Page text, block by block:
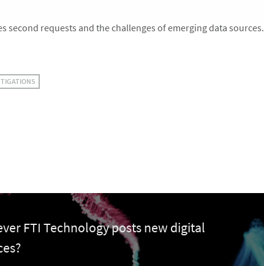
second requests and the challenges of emerging data sources.
FTI Technology posts new digital